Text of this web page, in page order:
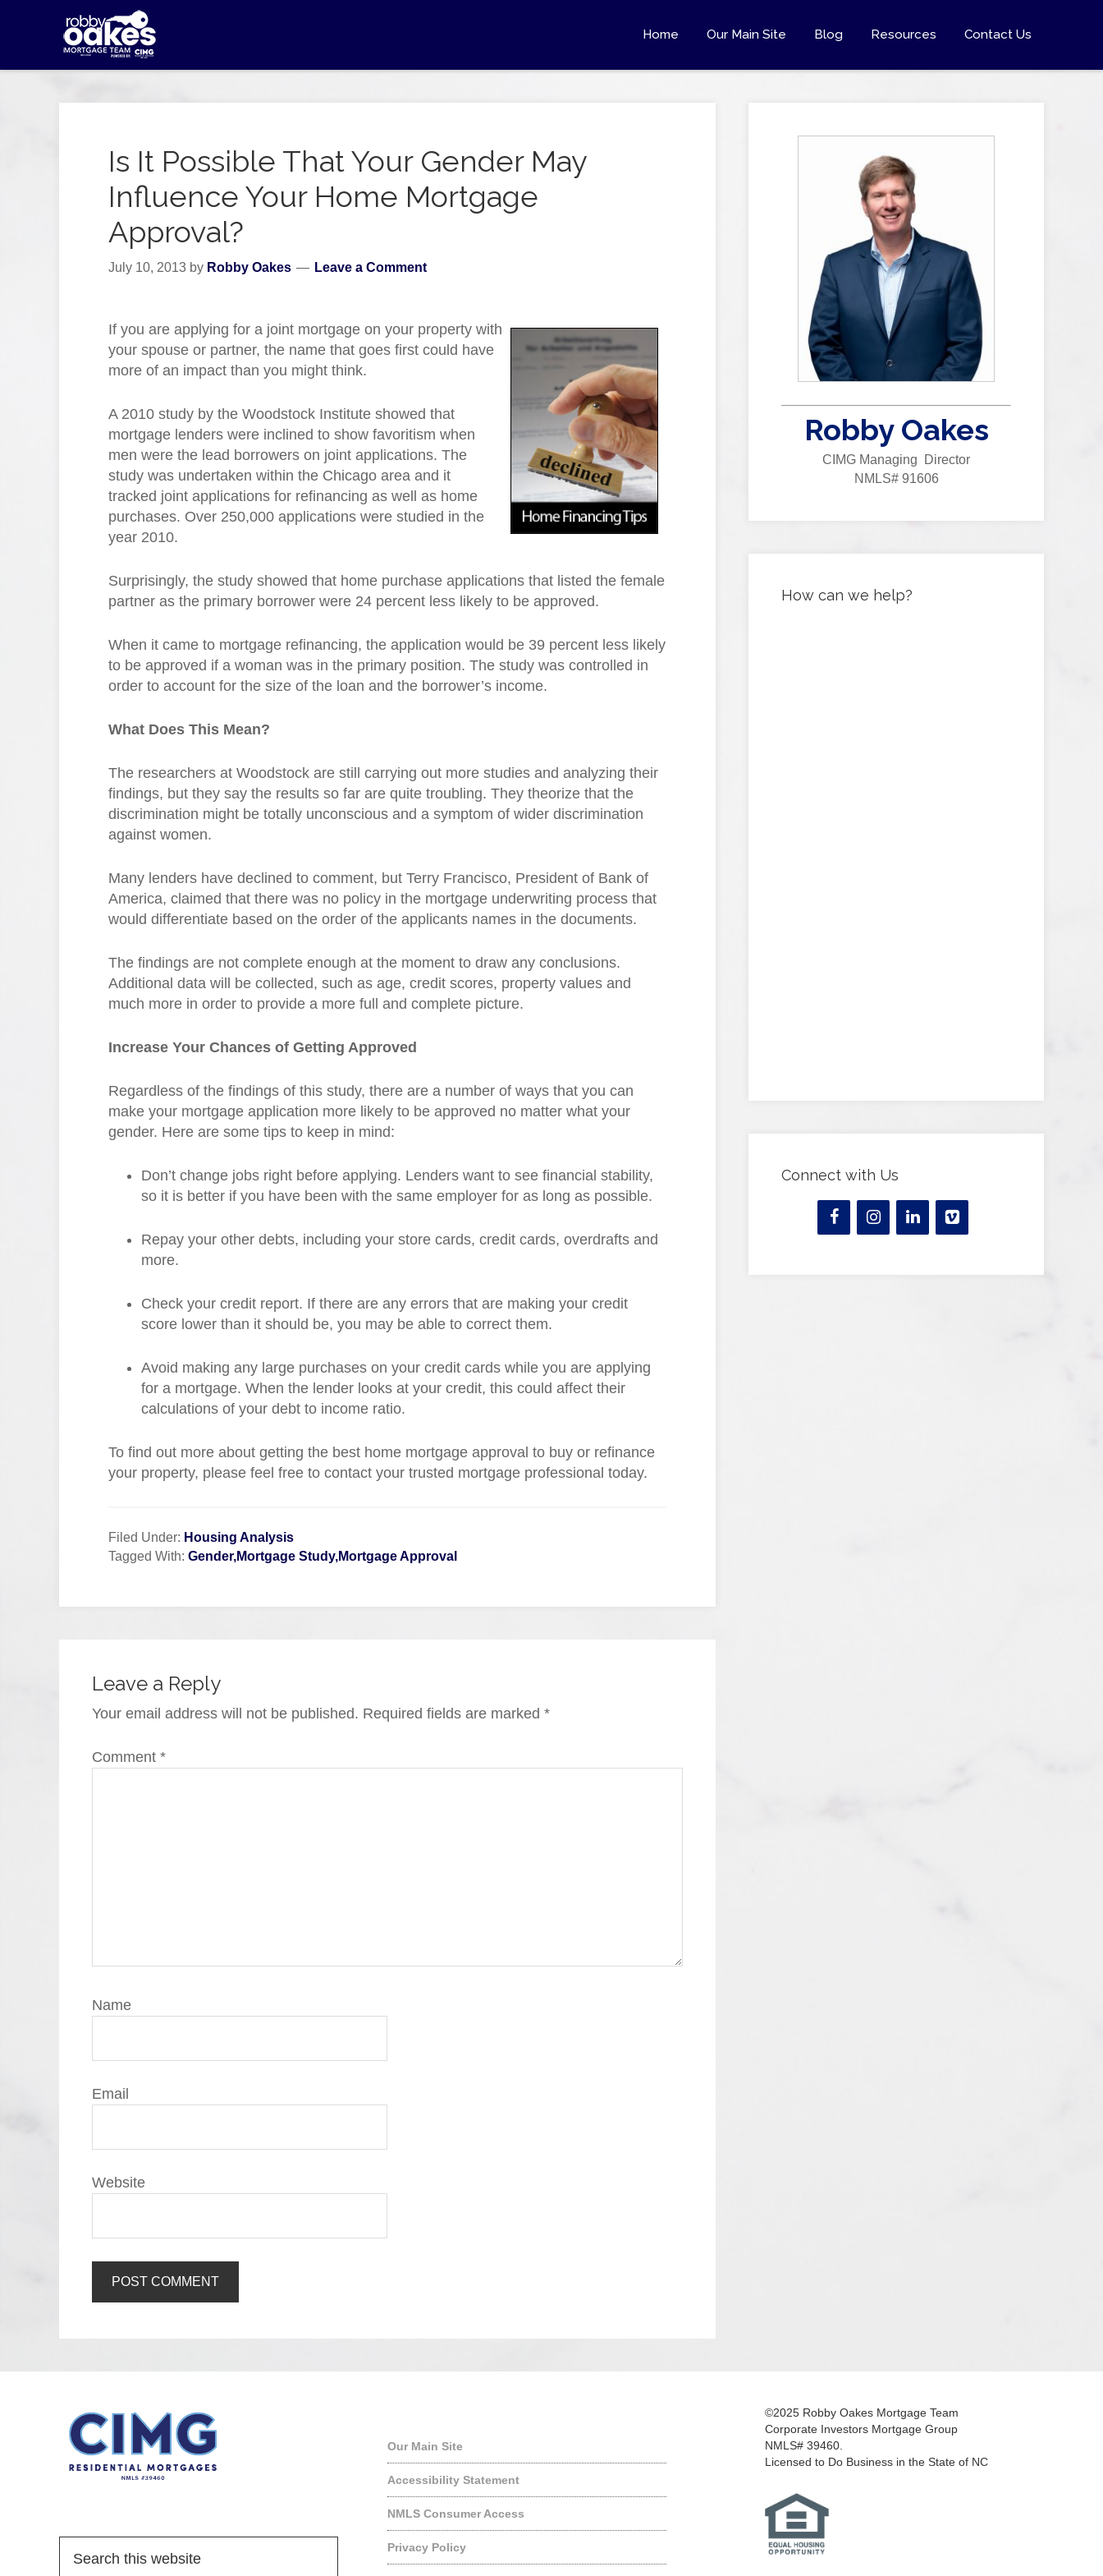
Home Our Main Site Blog Resources Contact Us
Is It Possible That Your Gender May
Influence Your Home Mortgage
Approval?
July 10, 2013 by Robby Oakes Leave a Comment
If you are applying for a joint mortgage on your property with
your spouse or partner, the name that goes first could have
more of an impact than you might think.
A 2010 study by the Woodstock Institute showed that
mortgage lenders were inclined to show favoritism when
men were the lead borrowers on joint applications. The
study was undertaken within the Chicago area and it
tracked joint applications for refinancing as well as home
purchases. Over 250,000 applications were studied in the
year 2010.
Surprisingly, the study showed that home purchase applications that listed the female
partner as the primary borrower were 24 percent less likely to be approved.
When it came to mortgage refinancing, the application would be 39 percent less likely
to be approved if a woman was in the primary position. The study was controlled in
order to account for the size of the loan and the borrower’s income.
What Does This Mean?
The researchers at Woodstock are still carrying out more studies and analyzing their
findings, but they say the results so far are quite troubling. They theorize that the
discrimination might be totally unconscious and a symptom of wider discrimination
against women.
Many lenders have declined to comment, but Terry Francisco, President of Bank of
America, claimed that there was no policy in the mortgage underwriting process that
would differentiate based on the order of the applicants names in the documents.
The findings are not complete enough at the moment to draw any conclusions.
Additional data will be collected, such as age, credit scores, property values and
much more in order to provide a more full and complete picture.
Increase Your Chances of Getting Approved
Regardless of the findings of this study, there are a number of ways that you can
make your mortgage application more likely to be approved no matter what your
gender. Here are some tips to keep in mind:
Don’t change jobs right before applying. Lenders want to see financial stability,
so it is better if you have been with the same employer for as long as possible.
Repay your other debts, including your store cards, credit cards, overdrafts and
more.
Check your credit report. If there are any errors that are making your credit
score lower than it should be, you may be able to correct them.
Avoid making any large purchases on your credit cards while you are applying
for a mortgage. When the lender looks at your credit, this could affect their
calculations of your debt to income ratio.
To find out more about getting the best home mortgage approval to buy or refinance
your property, please feel free to contact your trusted mortgage professional today.
Filed Under: Housing Analysis
Tagged With: Gender,Mortgage Study,Mortgage Approval
Leave a Reply
Your email address will not be published. Required fields are marked *
Comment *
Name
Email
Website
Robby Oakes
CIMG Managing Director
NMLS# 91606
How can we help?
Connect with Us
Our Main Site
Accessibility Statement
NMLS Consumer Access
Privacy Policy
©2025 Robby Oakes Mortgage Team
Corporate Investors Mortgage Group
NMLS# 39460.
Licensed to Do Business in the State of NC